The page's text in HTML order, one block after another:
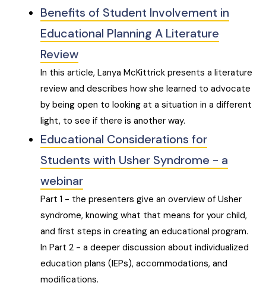
Benefits of Student Involvement in
Educational Planning A Literature
Review
In this article, Lanya McKittrick presents a literature
review and describes how she learned to advocate
by being open to looking at a situation in a different
light, to see if there is another way.
Educational Considerations for
Students with Usher Syndrome - a
webinar
Part 1 - the presenters give an overview of Usher
syndrome, knowing what that means for your child,
and first steps in creating an educational program.
In Part 2 - a deeper discussion about individualized
education plans (IEPs), accommodations, and
modifications.